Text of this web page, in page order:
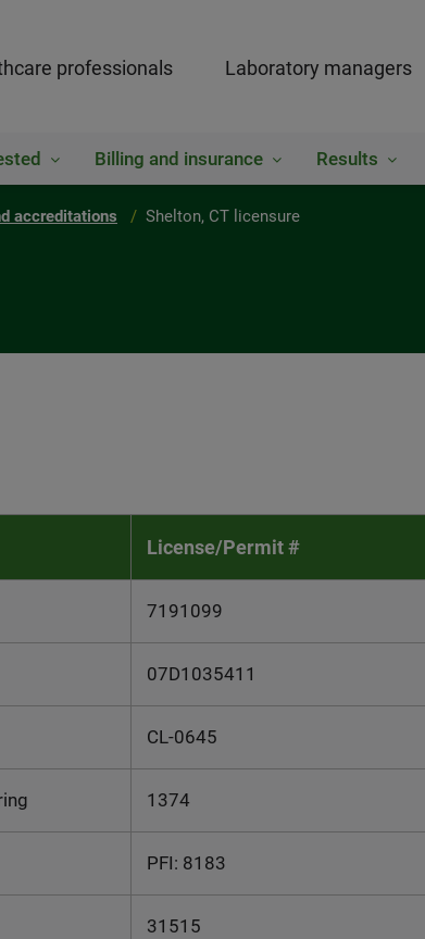
professionals Laboratory managers
Billing and insurance Results
accreditations Shelton, CT licensure
License/Permit #
7191099
07D1035411
CL-0645
1374
PFI: 8183
31515